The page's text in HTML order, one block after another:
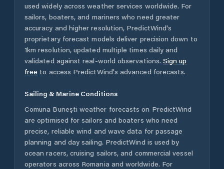
used widely across weather services worldwide. For
sailors, boaters, and mariners who need greater
accuracy and higher resolution, PredictWind's
proprietary forecast models deliver precision down to
1km resolution, updated multiple times daily and
validated against real-world observations. Sign up
free to access PredictWind's advanced forecasts.
Sailing & Marine Conditions
Comuna Buneşti weather forecasts on PredictWind
are optimised for sailors and boaters who need
precise, reliable wind and wave data for passage
planning and day sailing. PredictWind is used by
ocean racers, cruising sailors, and commercial vessel
operators across Romania and worldwide. For